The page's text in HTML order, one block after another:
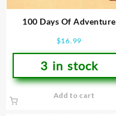
100 Days Of Adventure
$16.99
3 in stock
Add to cart